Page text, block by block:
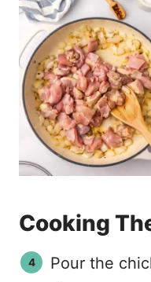
Cooking
Pour the